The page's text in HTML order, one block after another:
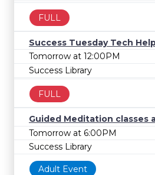
FULL
Success Tuesday Tech
Tomorrow at 12:00PM
Success Library
FULL
Guided Meditation classes
Tomorrow at 6:00PM
Success Library
Adult Event